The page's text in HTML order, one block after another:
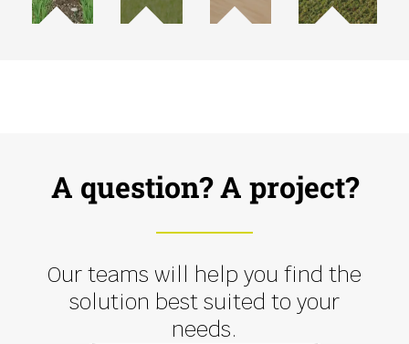
A question? A project?
Our teams will help you find the
solution best suited to your
needs.